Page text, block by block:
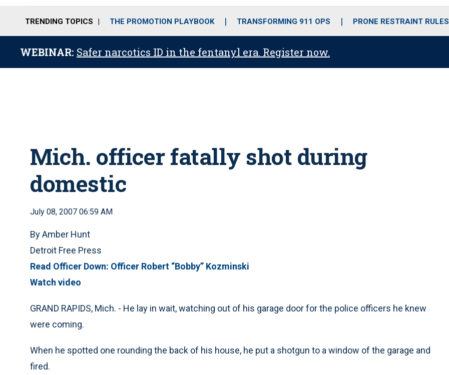
o
r
r
m
i
e
TRENDING TOPICS THE PROMOTION PLAYBOOK TRANSFORMING 911 OPS PRONE RESTRAINT RULES
WEBINAR: Safer narcotics ID in the fentanyl era. Register now.
Mich. officer fatally shot during
domestic
July 08, 2007 06:59 AM
By Amber Hunt
Detroit Free Press
Read Officer Down: Officer Robert “Bobby” Kozminski
Watch video
GRAND RAPIDS, Mich. - He lay in wait, watching out of his garage door for the police officers he knew
were coming.
When he spotted one rounding the back of his house, he put a shotgun to a window of the garage and
fired.